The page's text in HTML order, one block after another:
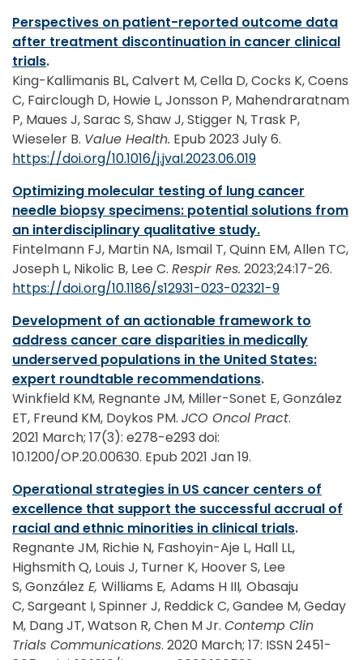
Perspectives on patient-reported outcome data
after treatment discontinuation in cancer clinical
trials.
King-Kallimanis BL, Calvert M, Cella D, Cocks K, Coens
C, Fairclough D, Howie L, Jonsson P, Mahendraratnam
P, Maues J, Sarac S, Shaw J, Stigger N, Trask P,
Wieseler B. Value Health. Epub 2023 July 6.
https://doi.org/10.1016/j.jval.2023.06.019
Optimizing molecular testing of lung cancer
needle biopsy specimens: potential solutions from
an interdisciplinary qualitative study.
Fintelmann FJ, Martin NA, Ismail T, Quinn EM, Allen TC,
Joseph L, Nikolic B, Lee C. Respir Res. 2023;24:17-26.
https://doi.org/10.1186/s12931-023-02321-9
Development of an actionable framework to
address cancer care disparities in medically
underserved populations in the United States:
expert roundtable recommendations.
Winkfield KM, Regnante JM, Miller-Sonet E, González
ET, Freund KM, Doykos PM. JCO Oncol Pract.
2021 March; 17(3): e278-e293 doi:
10.1200/OP.20.00630. Epub 2021 Jan 19.
Operational strategies in US cancer centers of
excellence that support the successful accrual of
racial and ethnic minorities in clinical trials.
Regnante JM, Richie N, Fashoyin-Aje L, Hall LL,
Highsmith Q, Louis J, Turner K, Hoover S, Lee
S, González E, Williams E, Adams H III, Obasaju
C, Sargeant I, Spinner J, Reddick C, Gandee M, Geday
M, Dang JT, Watson R, Chen M Jr. Contemp Clin
Trials Communications. 2020 March; 17: ISSN 2451-